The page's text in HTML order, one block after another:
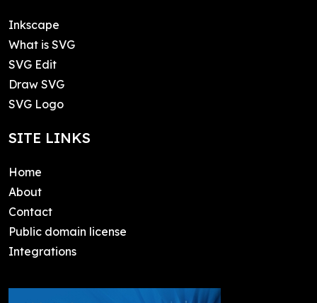
Inkscape
What is SVG
SVG Edit
Draw SVG
SVG Logo
SITE LINKS
Home
About
Contact
Public domain license
Integrations